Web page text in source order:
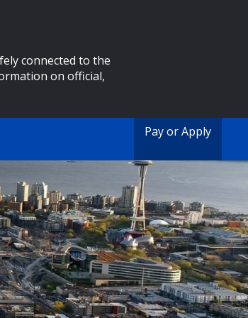
connected to the
on official,
Pay or Apply